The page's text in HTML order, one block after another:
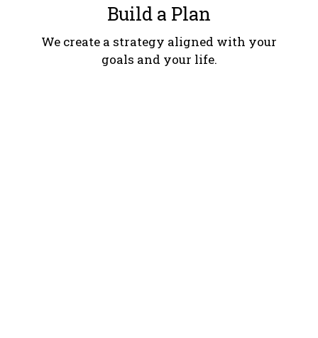
Build a Plan
We create a strategy aligned with your
goals and your life.